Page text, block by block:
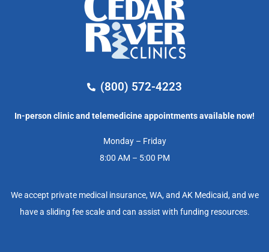
(800) 572-4223
In-person clinic and telemedicine appointments available now!
Monday – Friday
8:00 AM – 5:00 PM
We accept private medical insurance, WA, and AK Medicaid, and we
have a sliding fee scale and can assist with funding resources.